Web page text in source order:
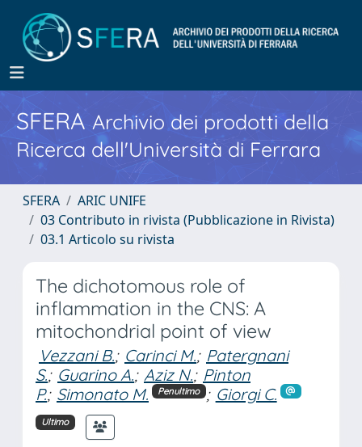
SFERA Archivio dei prodotti della
Ricerca dell'Università di Ferrara
SFERA
ARIC UNIFE
03 Contributo in rivista (Pubblicazione in Rivista)
03.1 Articolo su rivista
The dichotomous role of
inflammation in the CNS: A
mitochondrial point of view
Vezzani B.; Carinci M.; Patergnani
S.; Guarino A.; Aziz N.; Pinton
P.; Simonato M. Penultimo ; Giorgi C.
Ultimo